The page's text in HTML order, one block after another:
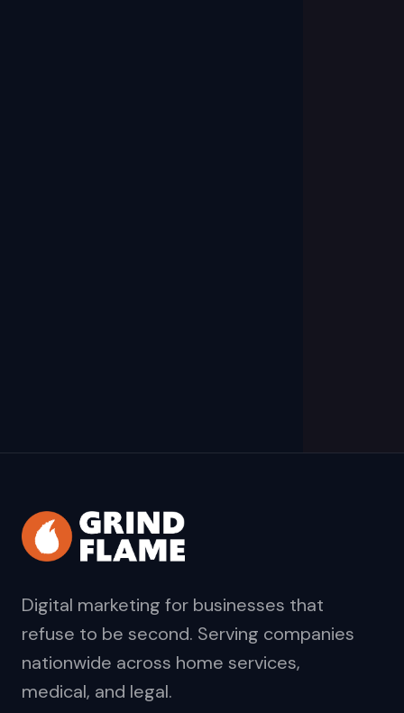
Digital marketing for businesses that
refuse to be second. Serving companies
nationwide across home services,
medical, and legal.